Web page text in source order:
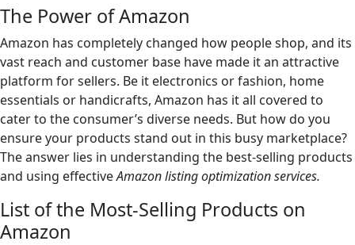
The Power of Amazon
Amazon has completely changed how people shop, and its
vast reach and customer base have made it an attractive
platform for sellers. Be it electronics or fashion, home
essentials or handicrafts, Amazon has it all covered to
cater to the consumer’s diverse needs. But how do you
ensure your products stand out in this busy marketplace?
The answer lies in understanding the best-selling products
and using effectiveAmazon listing optimization services.
List of the Most-Selling Products on
Amazon